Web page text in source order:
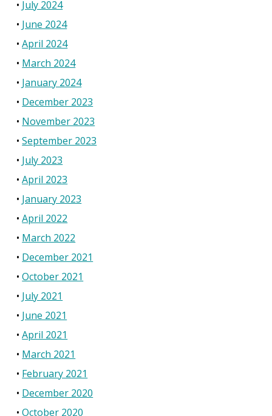
July 2024
June 2024
April 2024
March 2024
January 2024
December 2023
November 2023
September 2023
July 2023
April 2023
January 2023
April 2022
March 2022
December 2021
October 2021
July 2021
June 2021
April 2021
March 2021
February 2021
December 2020
October 2020